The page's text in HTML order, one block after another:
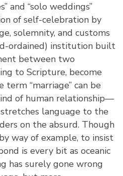
and “solo weddings”
of self-celebration by
solemnity, and customs
ordained) institution built
between two
to Scripture, become
“marriage” can be
of human relationship—
language to the
on the absurd. Though
way of example, to insist
is every bit as oceanic
has surely gone wrong